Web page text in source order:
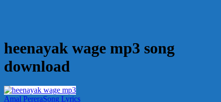
heenayak wage mp3 song
download
Amal PereraSong Lyrics